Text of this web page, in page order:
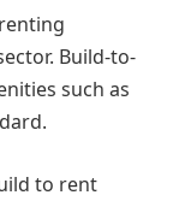
Build-to-
such as
to rent